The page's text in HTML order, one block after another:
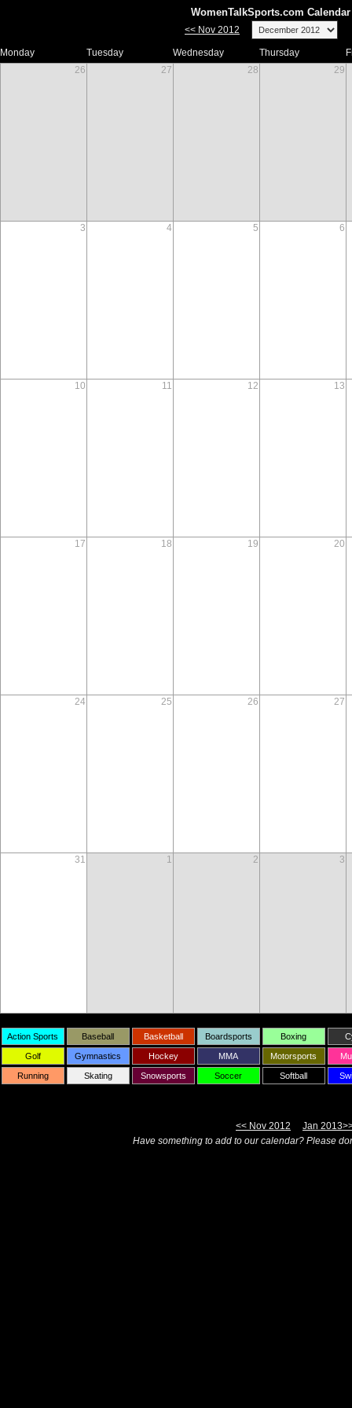
WomenTalkSports.com
<< Nov 2012
Monday Tuesday Wednesday Thursday
26
27 28 29
3 4 5 6
10 11 12 13
17 18 19 20
24 25 26 27
31 1 2 3
Action Sports Baseball Basketball Boardsports Boxing
Golf Gymnastics Hockey MMA Motorsports
Running Skating Snowsports Soccer Softball
<< Nov 2012
Jan
Have something to add to our calendar? Please